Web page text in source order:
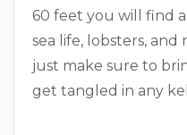
60 feet you will find
sea life, lobsters, and
just make sure to
get tangled in any